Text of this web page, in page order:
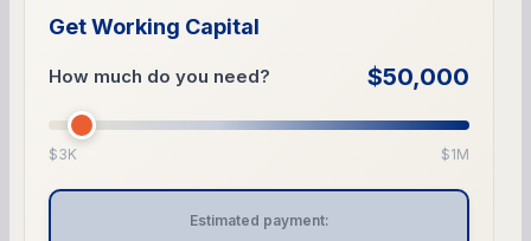
Get Working Capital
How much do you need? $50,000
$3K $1M
Estimated payment: